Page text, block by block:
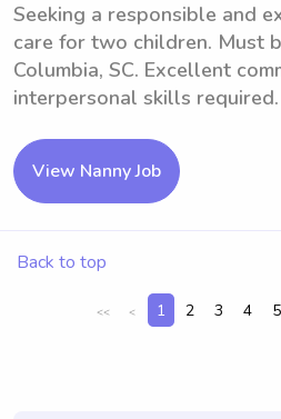
Seeking a responsible and
care for two children. Must
Columbia, SC. Excellent
interpersonal skills
View Nanny Job
Back to top
<< < 1 2 3 4 5